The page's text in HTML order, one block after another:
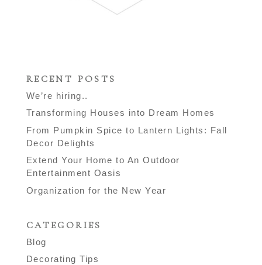
RECENT POSTS
We’re hiring..
Transforming Houses into Dream Homes
From Pumpkin Spice to Lantern Lights: Fall
Decor Delights
Extend Your Home to An Outdoor
Entertainment Oasis
Organization for the New Year
CATEGORIES
Blog
Decorating Tips